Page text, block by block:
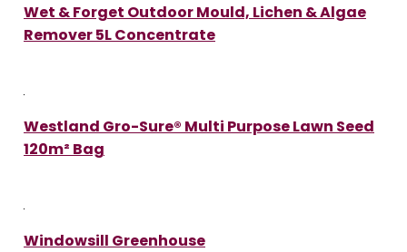
Wet & Forget Outdoor Mould, Lichen & Algae
Remover 5L Concentrate
Westland Gro-Sure® Multi Purpose Lawn Seed
120m² Bag
Windowsill Greenhouse